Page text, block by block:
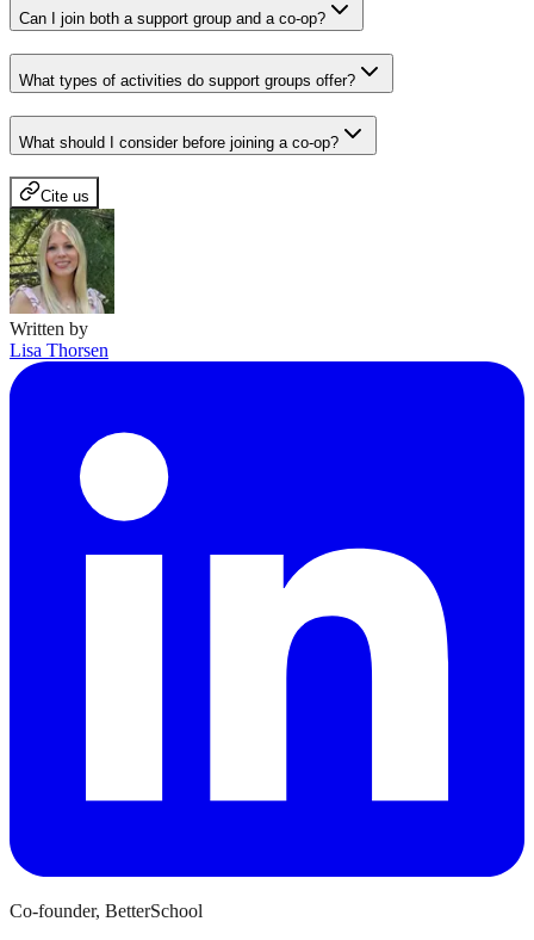
Can I join both a support group and a co-op?
What types of activities do support groups offer?
What should I consider before joining a co-op?
Cite us
Written by
Lisa Thorsen
Co-founder, BetterSchool